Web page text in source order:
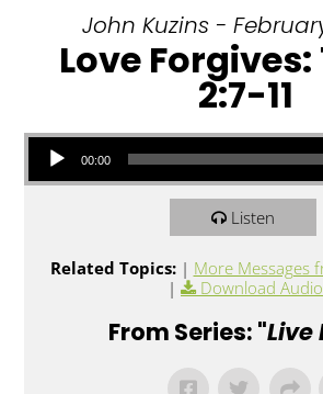
John Kuzins - February
Love Forgives:
2:7-11
Audio Player
00:00
Listen
Related Topics: | More Messages
|
Download Audio
From Series: "Live